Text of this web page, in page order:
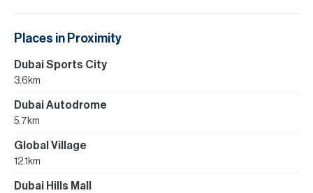
Places in Proximity
Dubai Sports City
3.6km
Dubai Autodrome
5.7km
Global Village
12.1km
Dubai Hills Mall